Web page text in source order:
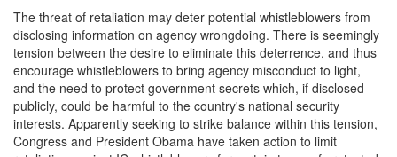
The threat of retaliation may deter potential whistleblowers from
disclosing information on agency wrongdoing. There is seemingly
tension between the desire to eliminate this deterrence, and thus
encourage whistleblowers to bring agency misconduct to light,
and the need to protect government secrets which, if disclosed
publicly, could be harmful to the country's national security
interests. Apparently seeking to strike balance within this tension,
Congress and President Obama have taken action to limit